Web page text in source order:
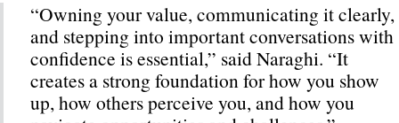
“Owning your value, communicating it clearly,
and stepping into important conversations with
confidence is essential,” said Naraghi. “It
creates a strong foundation for how you show
up, how others perceive you, and how you